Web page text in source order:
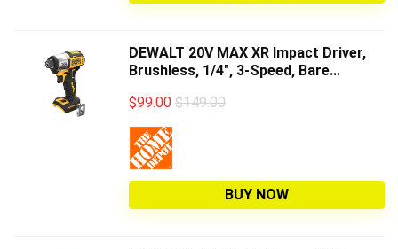
DEWALT 20V MAX XR Impact Driver,
Brushless, 1/4", 3-Speed, Bare...
$99.00 $149.00
BUY NOW